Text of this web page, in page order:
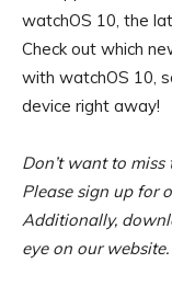
watchOS 10, the
Check out which
with watchOS 10,
device right away!
Don’t want to
Please sign up for
Additionally,
eye on our website.